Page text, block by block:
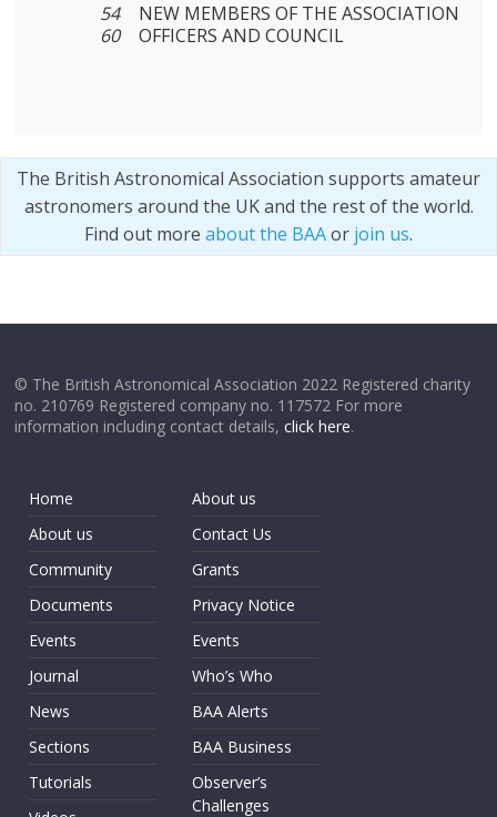
54
NEW MEMBERS OF THE ASSOCIATION
60
OFFICERS AND COUNCIL
The British Astronomical Association supports amateur
astronomers around the UK and the rest of the world.
Find out more about the BAAor join us.
© The British Astronomical Association 2022 Registered charity
no. 210769 Registered company no. 117572 For more
information including contact details,click here.
Home
About us
Community
Documents
Events
Journal
News
Sections
Tutorials
About us
Contact Us
Grants
Privacy Notice
Events
Who’s Who
BAA Alerts
BAA Business
Observer’s
Challenges